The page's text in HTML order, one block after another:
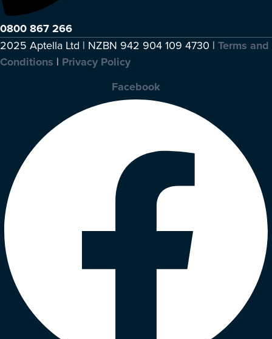
0800 867 266
2025 Aptella Ltd | NZBN 942 904 109 4730 | Terms and
Conditions | Privacy Policy
Facebook